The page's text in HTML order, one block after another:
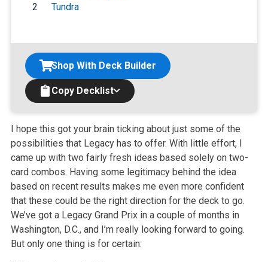
2
Tundra
Copy Decklist
Shop With Deck Builder
I hope this got your brain ticking about just some of the
possibilities that Legacy has to offer. With little effort, I
came up with two fairly fresh ideas based solely on two-
card combos. Having some legitimacy behind the idea
based on recent results makes me even more confident
that these could be the right direction for the deck to go.
We’ve got a Legacy Grand Prix in a couple of months in
Washington, D.C., and I’m really looking forward to going.
But only one thing is for certain: